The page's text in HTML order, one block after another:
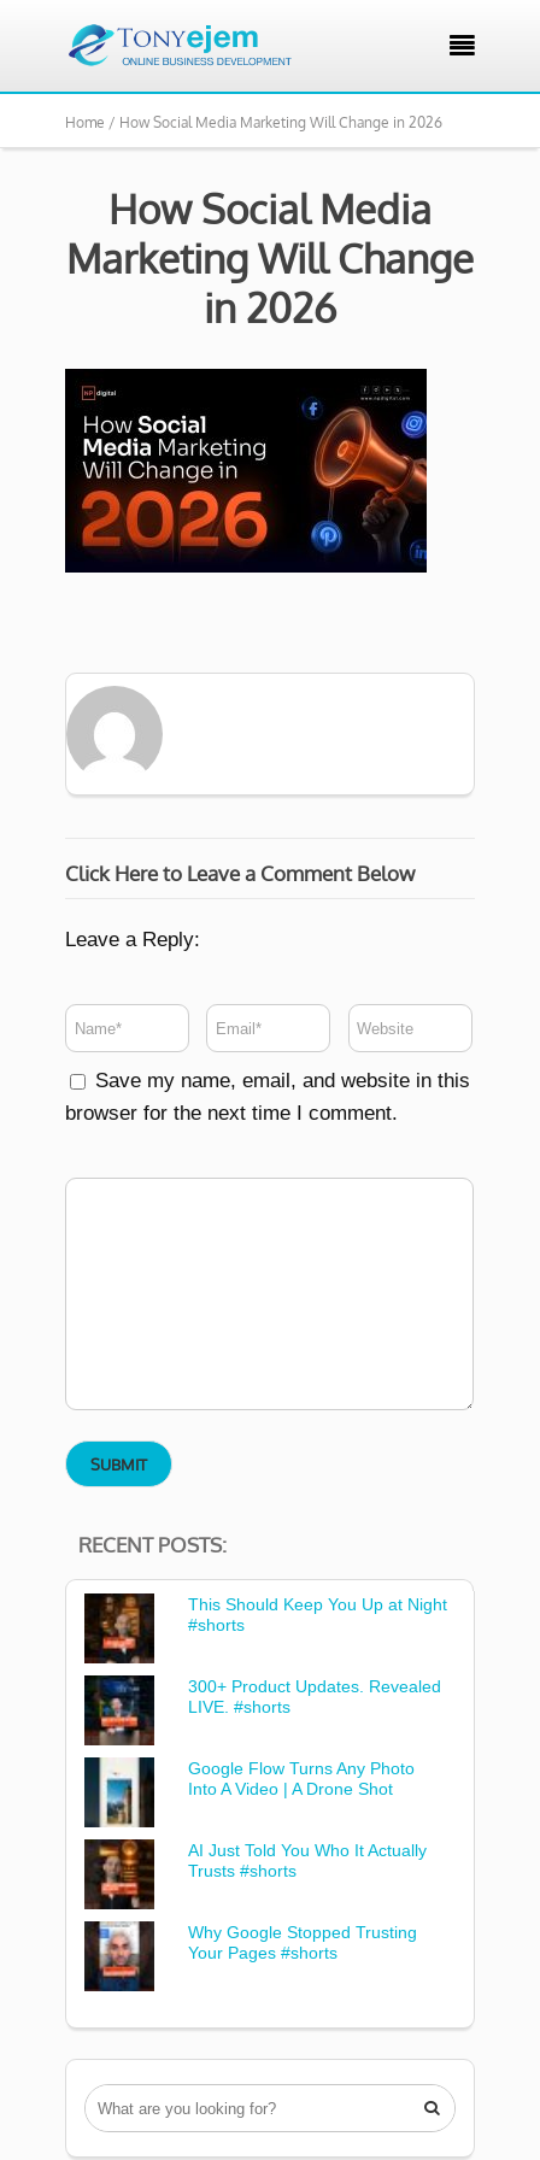

Home / How Social Media Marketing Will Change in 2026
How Social Media
Marketing Will Change
in 2026
Click Here to Leave a Comment Below
Leave a Reply:
Save my name, email, and website in this
browser for the next time I comment.
RECENT POSTS:
This Should Keep You Up at Night
#shorts
300+ Product Updates. Revealed
LIVE. #shorts
Google Flow Turns Any Photo
Into A Video | A Drone Shot
AI Just Told You Who It Actually
Trusts #shorts
Why Google Stopped Trusting
Your Pages #shorts
